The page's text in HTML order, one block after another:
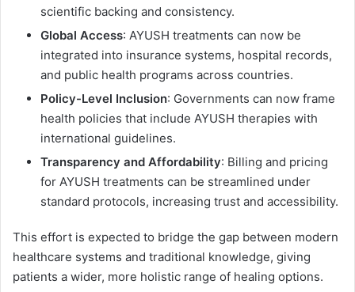
scientific backing and consistency.
Global Access: AYUSH treatments can now be
integrated into insurance systems, hospital records,
and public health programs across countries.
Policy-Level Inclusion: Governments can now frame
health policies that include AYUSH therapies with
international guidelines.
Transparency and Affordability: Billing and pricing
for AYUSH treatments can be streamlined under
standard protocols, increasing trust and accessibility.
This effort is expected to bridge the gap between modern
healthcare systems and traditional knowledge, giving
patients a wider, more holistic range of healing options.